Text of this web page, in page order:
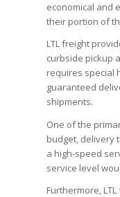
economical and
their portion of
LTL freight
curbside pickup
requires special
guaranteed
shipments.
One of the
budget, delivery
a high-speed
service level
Furthermore,